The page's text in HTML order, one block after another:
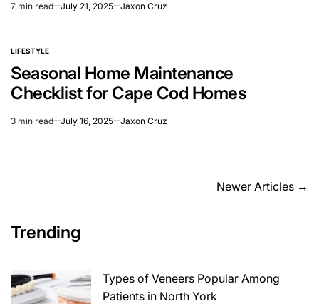
Estimated
7 min read July 21, 2025 Jaxon Cruz
POSTED
IN
LIFESTYLE
Seasonal Home Maintenance
Checklist for Cape Cod Homes
Estimated
3 min read July 16, 2025 Jaxon Cruz
Newer Articles →
Trending
Types of Veneers Popular Among
Patients in North York